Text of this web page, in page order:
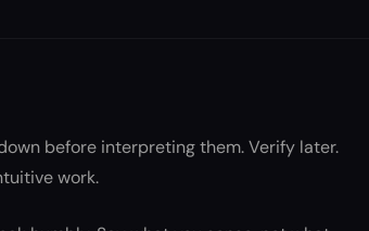
before interpreting them. Verify later.
work.